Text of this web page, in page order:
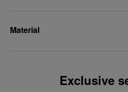
Material
Exclusive